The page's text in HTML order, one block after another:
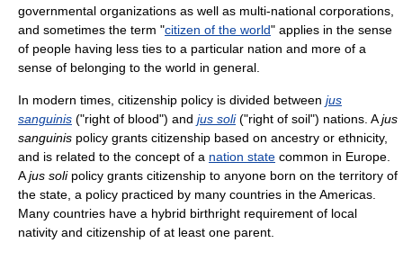
governmental organizations as well as multi-national corporations,
and sometimes the term "citizen of the world" applies in the sense
of people having less ties to a particular nation and more of a
sense of belonging to the world in general.
In modern times, citizenship policy is divided between jus
sanguinis ("right of blood") and jus soli("right of soil") nations. Ajus
sanguinis policy grants citizenship based on ancestry or ethnicity,
and is related to the concept of a nation state common in Europe.
Ajus solipolicy grants citizenship to anyone born on the territory of
the state, a policy practiced by many countries in the Americas.
Many countries have a hybrid birthright requirement of local
nativity and citizenship of at least one parent.